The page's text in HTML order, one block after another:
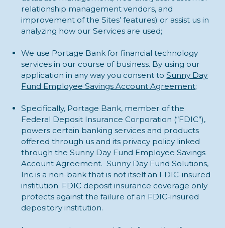
relationship management vendors, and
improvement of the Sites’ features) or assist us in
analyzing how our Services are used;
We use Portage Bank for financial technology
services in our course of business. By using our
application in any way you consent toSunny Day
Fund Employee Savings Account Agreement;
Specifically, Portage Bank, member of the
Federal Deposit Insurance Corporation (“FDIC”),
powers certain banking services and products
offered through us and its privacy policy linked
through the Sunny Day Fund Employee Savings
Account Agreement. Sunny Day Fund Solutions,
Inc is a non-bank that is not itself an FDIC-insured
institution. FDIC deposit insurance coverage only
protects against the failure of an FDIC-insured
depository institution.